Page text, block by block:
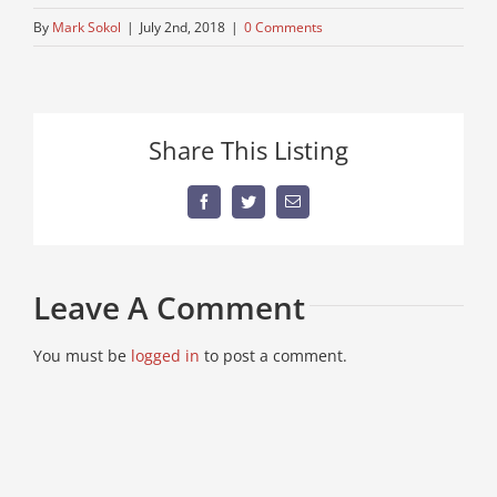
By Mark Sokol | July 2nd, 2018 | 0 Comments
Share This Listing
FacebookTwitterEmail
Leave A Comment
You must be logged in to post a comment.